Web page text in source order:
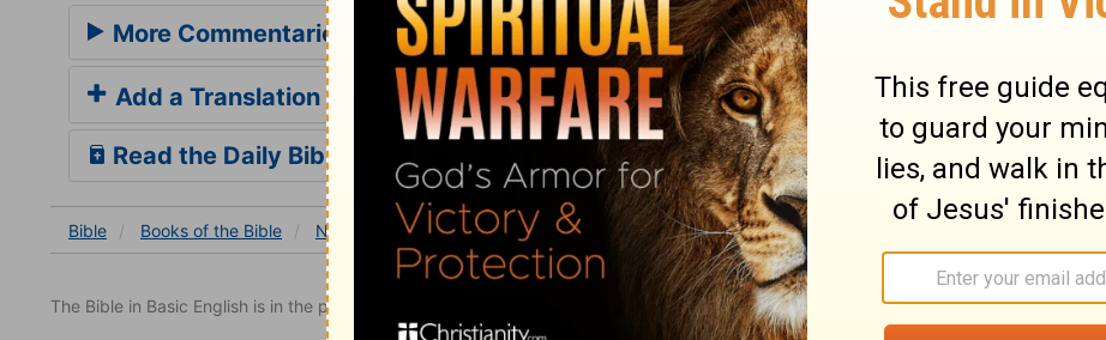
More Commentaries for Nehemiah 6
Add a Translation
Read the Daily Bible Verse
Bible Books of the Bible Nehemiah Nehemiah 6 Nehemiah 6:18
The Bible in Basic English is in the public domain.